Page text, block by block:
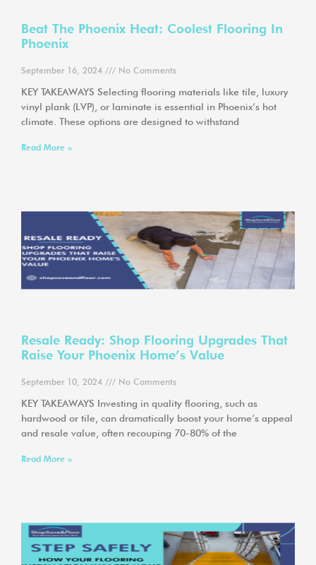
Beat The Phoenix Heat: Coolest Flooring In
Phoenix
September 16, 2024 No Comments
KEY TAKEAWAYS Selecting flooring materials like tile, luxury
vinyl plank (LVP), or laminate is essential in Phoenix’s hot
climate. These options are designed to withstand
Read More »
Resale Ready: Shop Flooring Upgrades That
Raise Your Phoenix Home’s Value
September 10, 2024 No Comments
KEY TAKEAWAYS Investing in quality flooring, such as
hardwood or tile, can dramatically boost your home’s appeal
and resale value, often recouping 70-80% of the
Read More »